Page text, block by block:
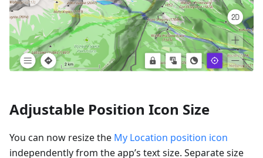
Adjustable Position Icon Size
You can now resize the My Location position icon
independently from the app’s text size. Separate size